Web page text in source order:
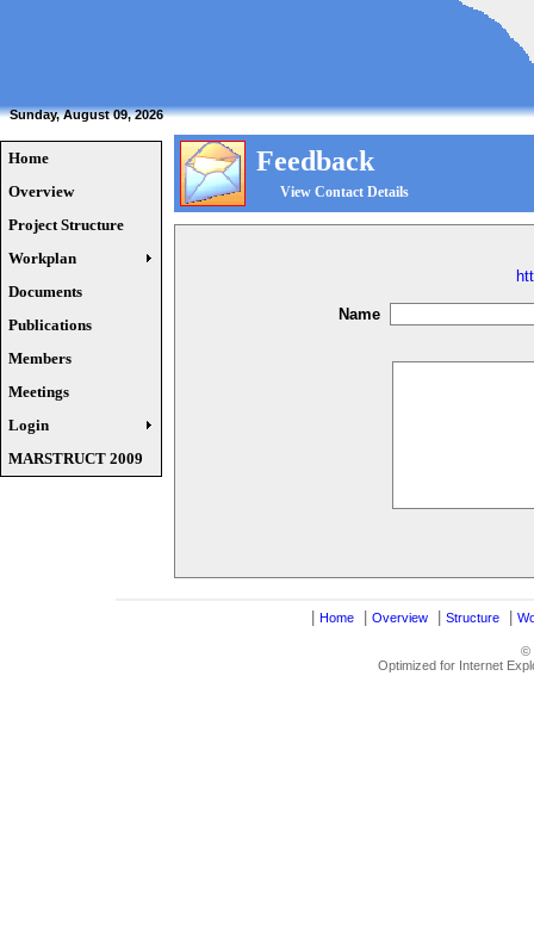
Sunday, August 09, 2026
Home
Overview
Project Structure
Workplan
Documents
Publications
Members
Meetings
Login
MARSTRUCT 2009
Feedback
View Contact Details
Name
Home Overview Structure
©
Optimized for Internet